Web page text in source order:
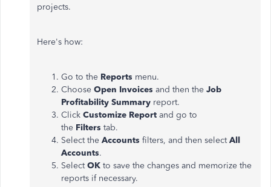
projects.
Here's how:
Go to the Reports menu.
Choose Open Invoices and then the Job
Profitability Summary report.
Click Customize Report and go to
the Filters tab.
Select the Accounts filters, and then selectAll
Accounts.
SelectOK to save the changes and memorize the
reports if necessary.